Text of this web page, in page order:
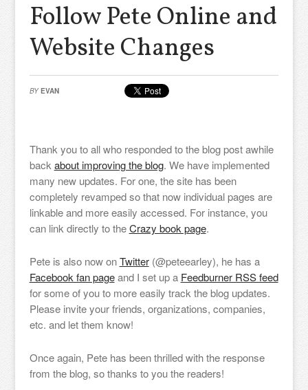
Follow Pete Online and
Website Changes
BY EVAN
Thank you to all who responded to the blog post awhile
back about improving the blog. We have implemented
many new updates. For one, the site has been
completely revamped so that now individual pages are
linkable and more easily accessed. For instance, you
can link directly to theCrazy book page.
Pete is also now onTwitter(@peteearley), he has a
Facebook fan pageand I set up a Feedburner RSS feed
for some of you to more easily track the blog updates.
Please invite your friends, organizations, companies,
etc. and let them know!
Once again, Pete has been thrilled with the response
from the blog, so thanks to you the readers!